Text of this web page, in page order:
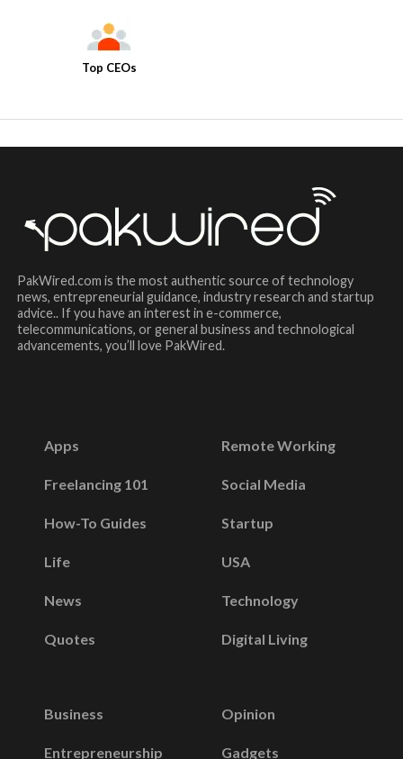
Top CEOs
PakWired.com is the most authentic source of technology
news, entrepreneurial guidance, industry research and startup
advice.. If you have an interest in e-commerce,
telecommunications, or general business and technological
advancements, you’ll love PakWired.
Apps
Freelancing 101
How-To Guides
Life
News
Quotes
Remote Working
Social Media
Startup
USA
Technology
Digital Living
Business
Entrepreneurship
Opinion
Gadgets